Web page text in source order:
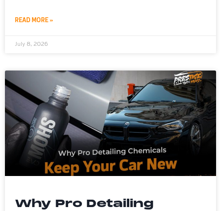
READ MORE »
July 8, 2026
Why Pro Detailing